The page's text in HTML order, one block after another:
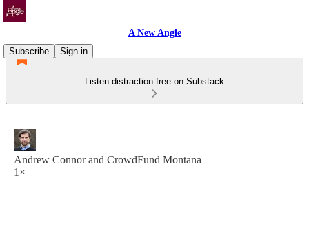
A New Angle
Subscribe
Sign in
Listen distraction-free on Substack
Andrew Connor and CrowdFund Montana
1×